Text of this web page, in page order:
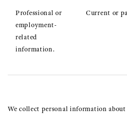
Professional or
employment-
related
information.
Current or
We collect personal information